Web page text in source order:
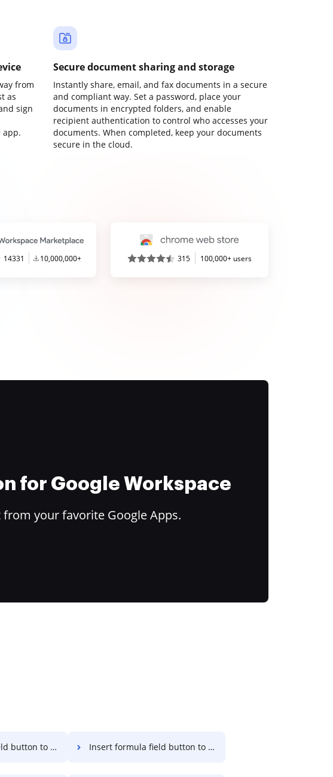
from
as
sign
app.
Secure document sharing and storage
Instantly share, email, and fax documents in a secure
and compliant way. Set a password, place your
documents in encrypted folders, and enable
recipient authentication to control who accesses your
documents. When completed, keep your documents
secure in the cloud.
14331 10,000,000+ 315 100,000+ users
for Google Workspace
your favorite Google Apps.
on Macbook Pro Insert formula field button to PDF on Computer